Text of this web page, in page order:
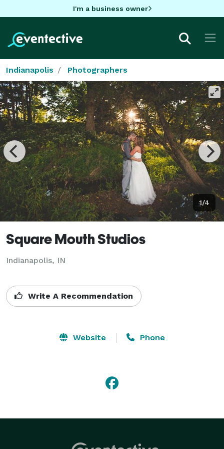
I'm a business owner
Indianapolis Photographers
1/4
Square Mouth Studios
Indianapolis, IN
Write A Recommendation
Website Phone